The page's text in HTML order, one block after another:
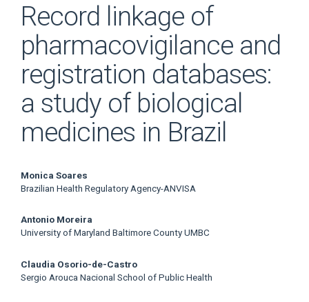
Record linkage of
pharmacovigilance and
registration databases:
a study of biological
medicines in Brazil
Main
Content
Monica Soares
Brazilian Health Regulatory Agency-ANVISA
Antonio Moreira
University of Maryland Baltimore County UMBC
Claudia Osorio-de-Castro
Sergio Arouca Nacional School of Public Health